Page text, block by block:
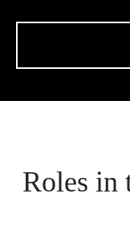
Roles in